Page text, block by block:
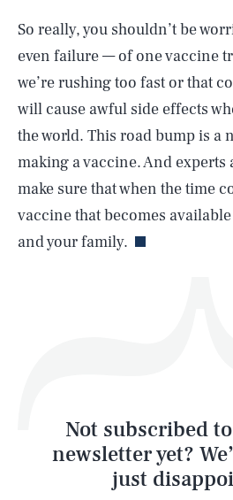
So really, you shouldn’t be
even failure — of one vaccine
we’re rushing too fast or that
will cause awful side effects
the world. This road bump is a
making a vaccine. And
make sure that when the time
vaccine that becomes
and your family.
Not subscribed
newsletter yet?
just
SEARCHCLOSE
Life
Latest